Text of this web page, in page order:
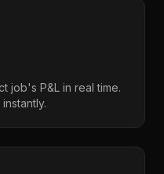
job's P&L in real time.